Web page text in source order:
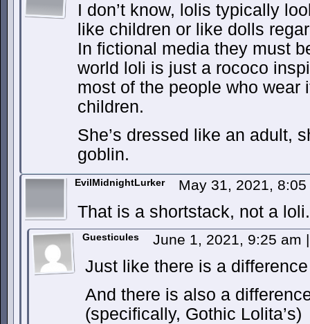
I don’t know, lolis typically
like children or like dolls
In fictional media they must
world loli is just a rococo
most of the people who wear
children.
She’s dressed like an adult,
goblin.
EvilMidnightLurker May 31, 2021,
That is a shortstack, not a loli.
Guesticules June 1, 2021, 9:25 am |
Just like there is a
And there is also a
(specifically, Gothic Lolita’s)